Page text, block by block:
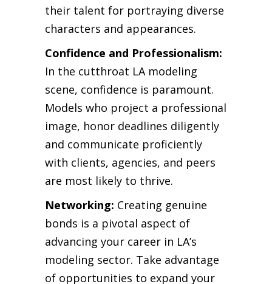
their talent for portraying diverse
characters and appearances.
Confidence and Professionalism:
In the cutthroat LA modeling
scene, confidence is paramount.
Models who project a professional
image, honor deadlines diligently
and communicate proficiently
with clients, agencies, and peers
are most likely to thrive.
Networking: Creating genuine
bonds is a pivotal aspect of
advancing your career in LA’s
modeling sector. Take advantage
of opportunities to expand your